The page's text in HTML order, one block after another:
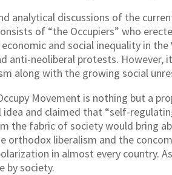
analytical discussions of the
of “the Occupiers” who
and social inequality in
anti-neoliberal protests. However,
along with the growing social
Movement is nothing but a
and claimed that “self-
the fabric of society would bring
orthodox liberalism and the
in almost every country.
by society.